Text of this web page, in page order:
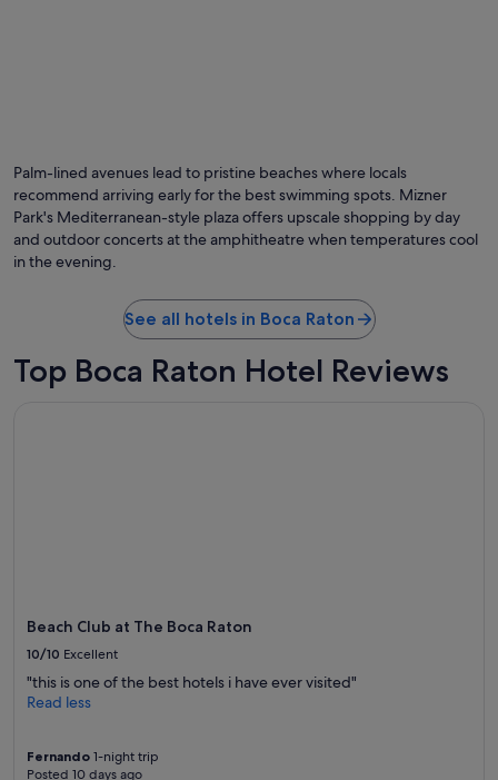
Palm-lined avenues lead to pristine beaches where locals
recommend arriving early for the best swimming spots. Mizner
Park's Mediterranean-style plaza offers upscale shopping by day
and outdoor concerts at the amphitheatre when temperatures cool
in the evening.
See all hotels in Boca Raton
Top Boca Raton Hotel Reviews
Beach Club at The Boca Raton
10/10 Excellent
"this is one of the best hotels i have ever visited"
Read less
Fernando 1-night trip
Posted 10 days ago